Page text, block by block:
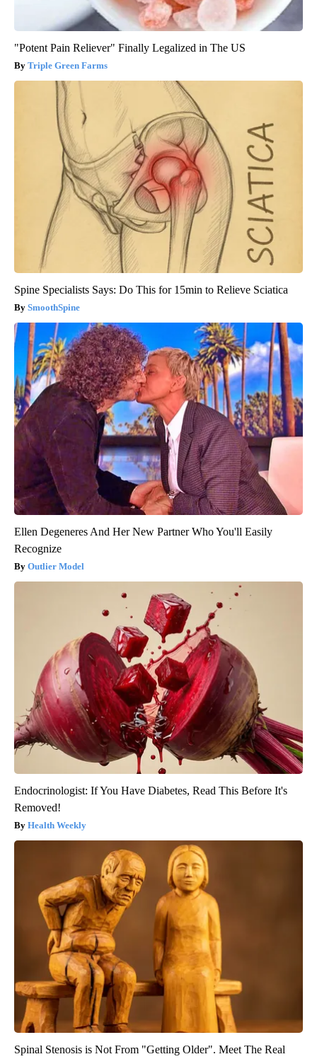
"Potent Pain Reliever" Finally Legalized in The US
Triple Green Farms
Spine Specialists Says: Do This for 15min to Relieve Sciatica
SmoothSpine
Ellen Degeneres And Her New Partner Who You'll Easily
Recognize
Outlier Model
Endocrinologist: If You Have Diabetes, Read This Before It's
Removed!
Health Weekly
Spinal Stenosis is Not From "Getting Older". Meet The Real